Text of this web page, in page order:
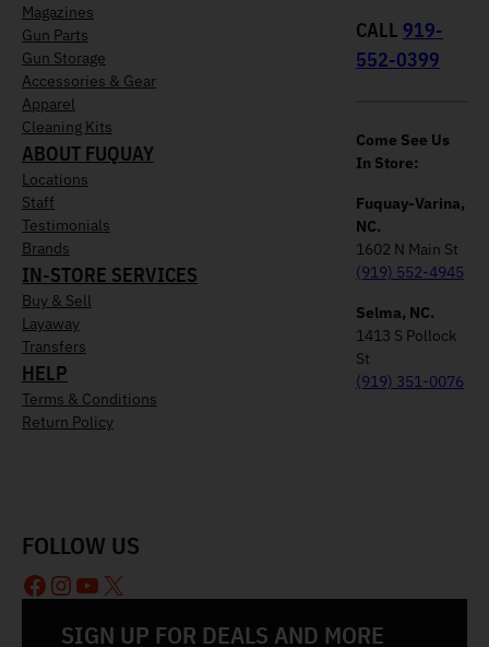
Magazines
Gun Parts
Gun Storage
Accessories & Gear
Apparel
Cleaning Kits
ABOUT FUQUAY
Locations
Staff
Testimonials
Brands
IN-STORE SERVICES
Buy & Sell
Layaway
Transfers
HELP
Terms & Conditions
Return Policy
CALL 919-
552-0399
Come See Us
In Store:
Fuquay-Varina,
NC.
1602 N Main St
(919) 552-4945
Selma, NC.
1413 S Pollock
St
(919) 351-0076
SIGN UP FOR DEALS AND MORE
FOLLOW US
Facebook
Instagram
YouTube
X